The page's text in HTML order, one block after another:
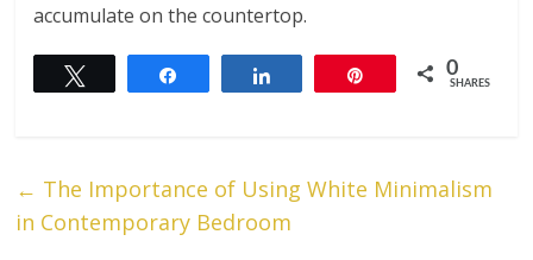
accumulate on the countertop.
0
SHARES
← The Importance of Using White Minimalism
in Contemporary Bedroom